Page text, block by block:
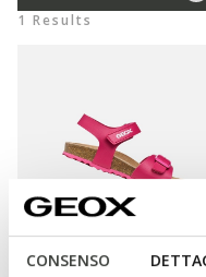
CONSENSO
1 Results